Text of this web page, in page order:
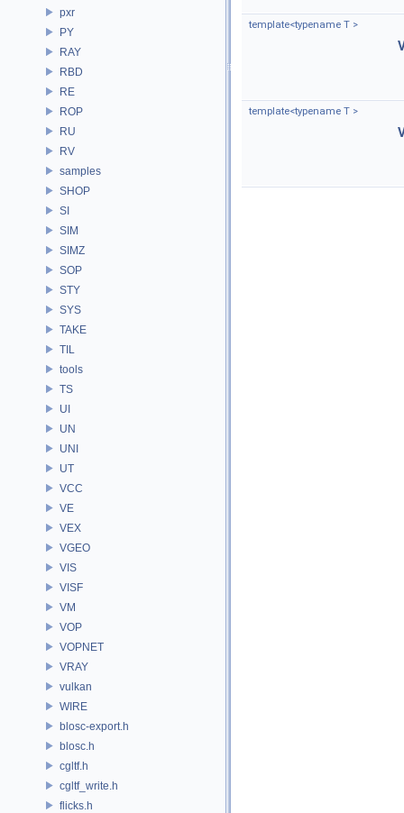
pxr
PY
RAY
RBD
RE
ROP
RU
RV
samples
SHOP
SI
SIM
SIMZ
SOP
STY
SYS
TAKE
TIL
tools
TS
UI
UN
UNI
UT
VCC
VE
VEX
VGEO
VIS
VISF
VM
VOP
VOPNET
VRAY
vulkan
WIRE
blosc-export.h
blosc.h
cgltf.h
cgltf_write.h
flicks.h
template<typename T >
template<typename T >